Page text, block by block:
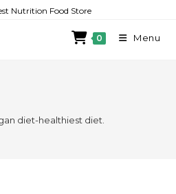
Nutrition Food Store
0 Menu
diet-healthiest diet.